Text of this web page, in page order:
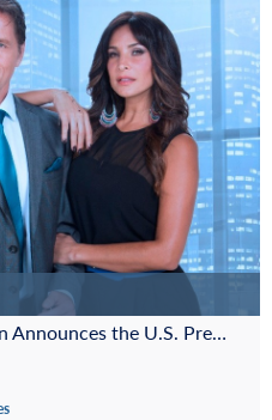
Cisneros Media Distribution Announces the U.S. Premiere of the Telenovela “Rosario” on Estrella TV as Part of a Programming Output Deal